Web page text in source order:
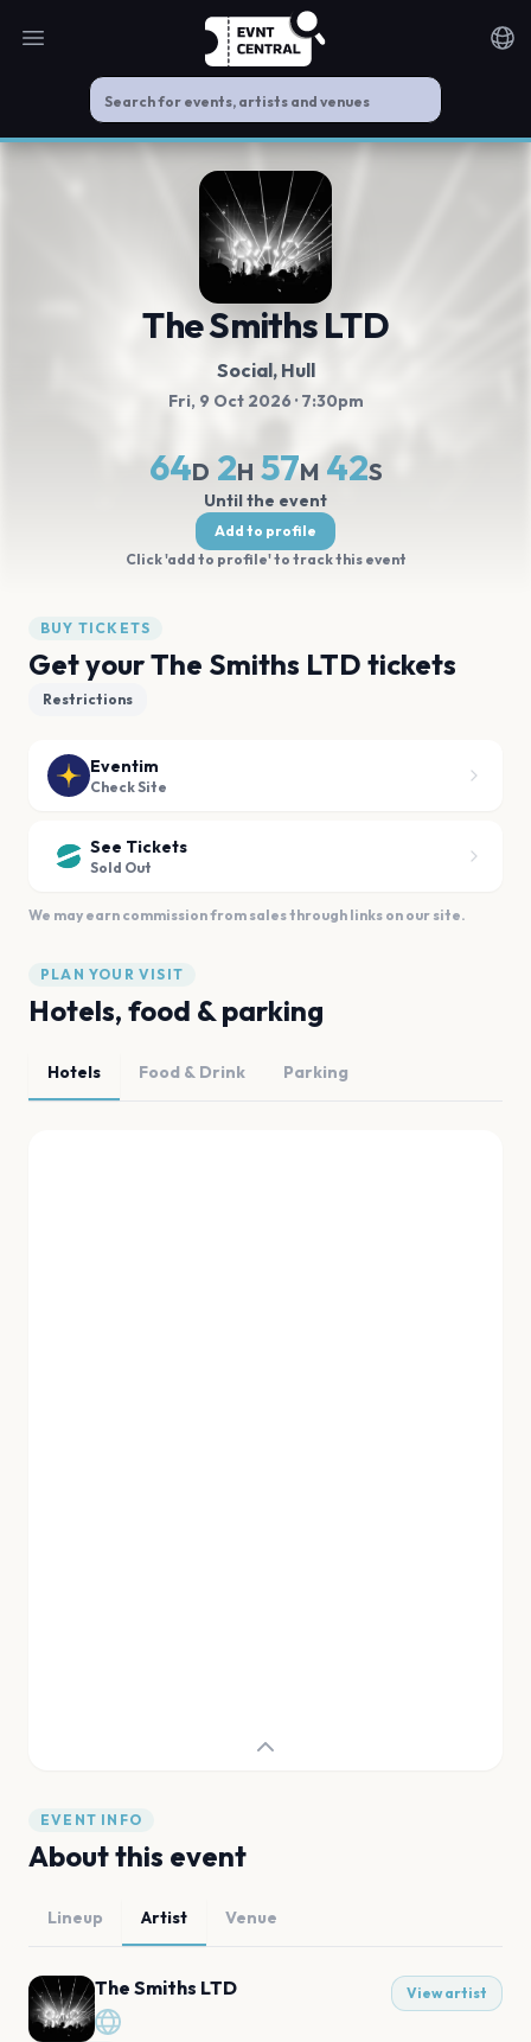
Open main menu
The Smiths LTD
Social, Hull
Fri, 9 Oct 2026 · 7:30pm
64D 2H 57M 42S
Until the event
Add to profile
Click 'add to profile' to track this event
BUY TICKETS
Get your The Smiths LTD tickets
Restrictions
Eventim
Check Site
See Tickets
Sold Out
We may earn commission from sales through links on our site.
PLAN YOUR VISIT
Hotels, food & parking
Hotels Food & Drink Parking
EVENT INFO
About this event
Lineup Artist Venue
The Smiths LTD View artist